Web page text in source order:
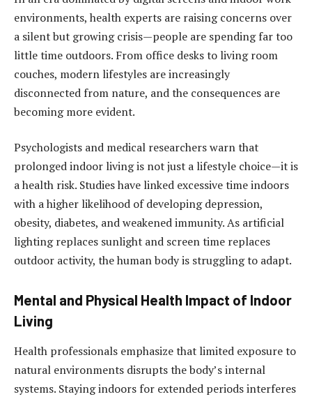
environments, health experts are raising concerns over
a silent but growing crisis—people are spending far too
little time outdoors. From office desks to living room
couches, modern lifestyles are increasingly
disconnected from nature, and the consequences are
becoming more evident.
Psychologists and medical researchers warn that
prolonged indoor living is not just a lifestyle choice—it is
a health risk. Studies have linked excessive time indoors
with a higher likelihood of developing depression,
obesity, diabetes, and weakened immunity. As artificial
lighting replaces sunlight and screen time replaces
outdoor activity, the human body is struggling to adapt.
Mental and Physical Health Impact of Indoor
Living
Health professionals emphasize that limited exposure to
natural environments disrupts the body’s internal
systems. Staying indoors for extended periods interferes